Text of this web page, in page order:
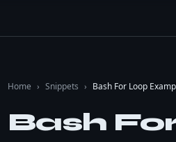
Home › Snippets › Bash For Loop
Bash